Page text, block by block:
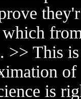
which
>> This
is